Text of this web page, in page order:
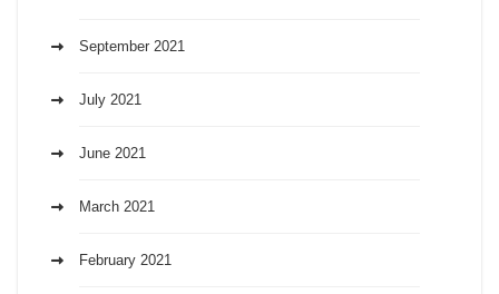
September 2021
July 2021
June 2021
March 2021
February 2021